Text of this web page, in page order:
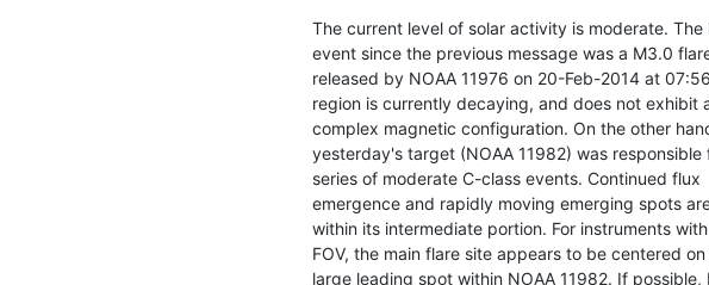
The current level of solar activity is moderate. The
event since the previous message was a M3.0
released by NOAA 11976 on 20-Feb-2014 at
region is currently decaying, and does not exhibit
complex magnetic configuration. On the other
yesterday's target (NOAA 11982) was responsible
series of moderate C-class events. Continued flux
emergence and rapidly moving emerging spots
within its intermediate portion. For instruments
FOV, the main flare site appears to be centered
large leading spot within NOAA 11982. If possible,